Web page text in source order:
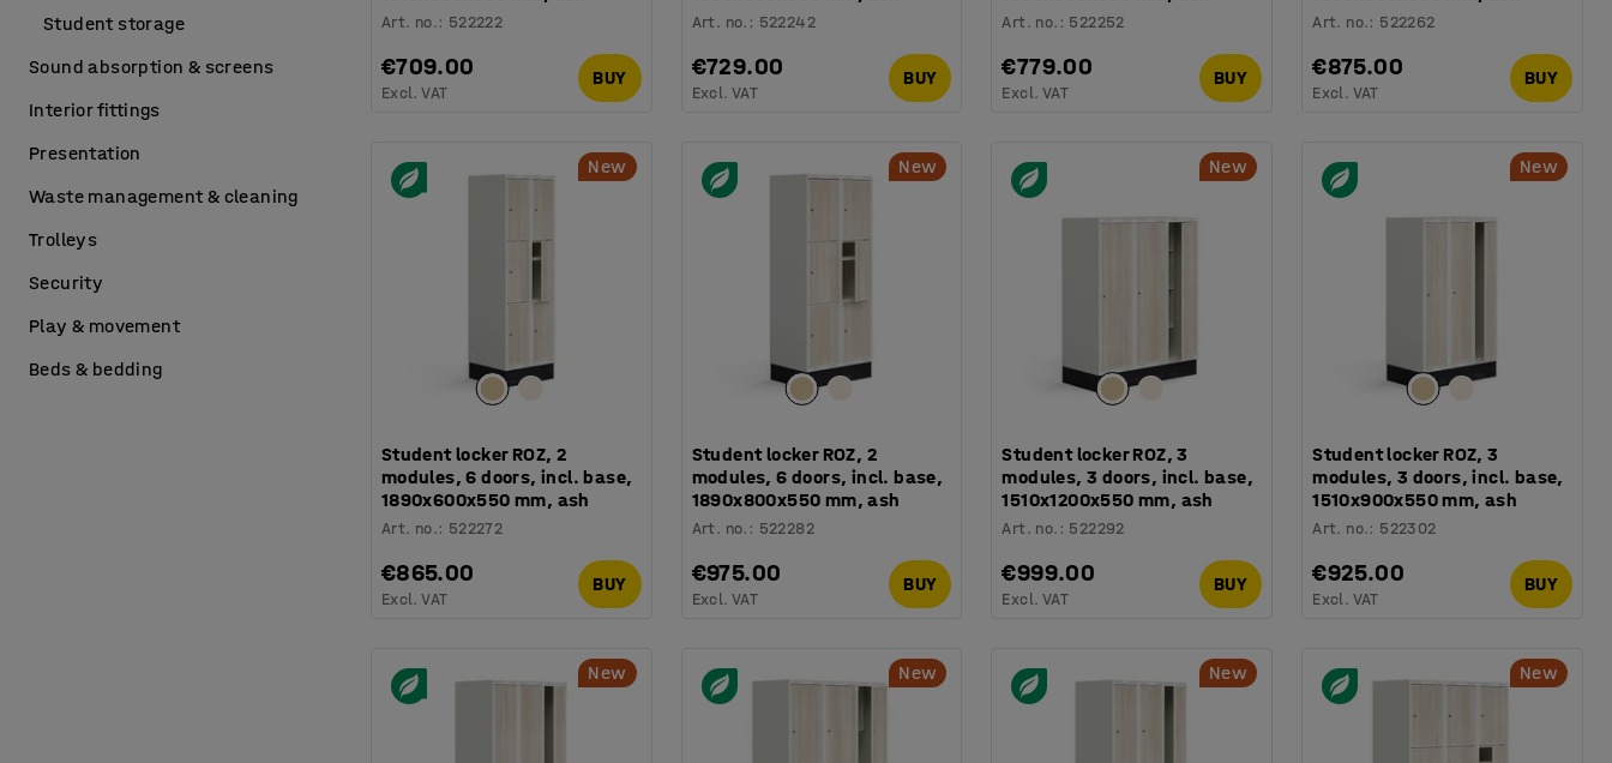
Art. no.: 522222
€709.00
Excl. VAT
BUY
Art. no. : 522242
€729.00
Excl. VAT
BUY
Art. no. : 522252
€779.00
Excl. VAT
BUY
Art. no.: 522262
€875.00
Excl. VAT
BUY
New
Student locker ROZ, 2
modules, 6 doors, incl. base,
1890x600x550 mm, ash
Art. no.: 522272
€865.00
Excl. VAT
BUY
New
Student locker ROZ, 2
modules, 6 doors, incl. base,
1890x800x550 mm, ash
Art. no. : 522282
€975.00
Excl. VAT
BUY
New
Student locker ROZ, 3
modules, 3 doors, incl. base,
1510x1200x550 mm, ash
Art. no. : 522292
€999.00
Excl. VAT
BUY
New
Student locker ROZ, 3
modules, 3 doors, incl. base,
1510x900x550 mm, ash
Art. no.: 522302
€925.00
Excl. VAT
BUY
New New New New
Student storage
Sound absorption & screens
Interior fittings
Presentation
Waste management & cleaning
Trolleys
Security
Play & movement
Beds & bedding